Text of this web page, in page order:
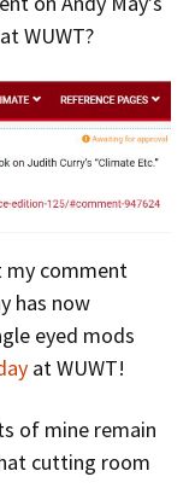
WUWT?
my comment
has now
eyed mods
at WUWT!
of mine remain
cutting room